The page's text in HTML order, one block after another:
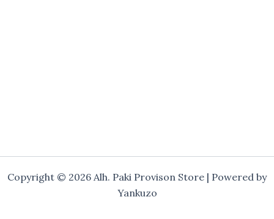
Copyright © 2026 Alh. Paki Provison Store | Powered by
Yankuzo